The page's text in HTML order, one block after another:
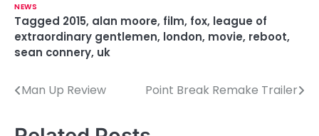
NEWS
Tagged 2015, alan moore, film, fox, league of
extraordinary gentlemen, london, movie, reboot,
sean connery, uk
PMan Up Review Point Break Remake Trailer